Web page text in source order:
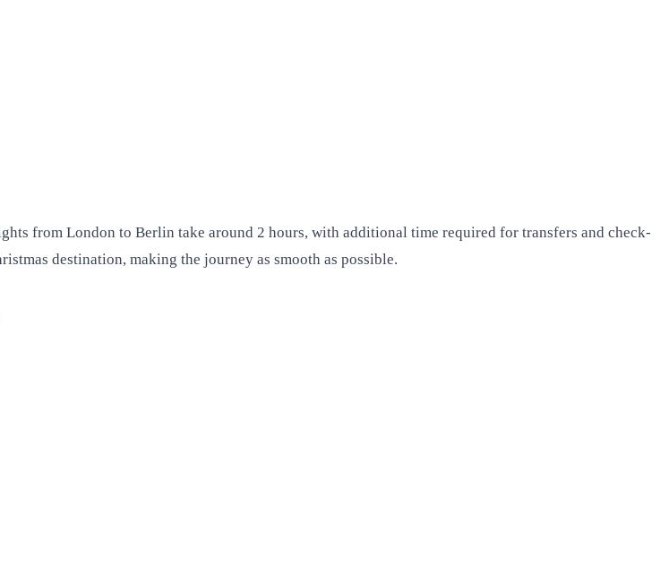
from London to Berlin take around 2 hours, with additional time required for transfers and check-
destination, making the journey as smooth as possible.